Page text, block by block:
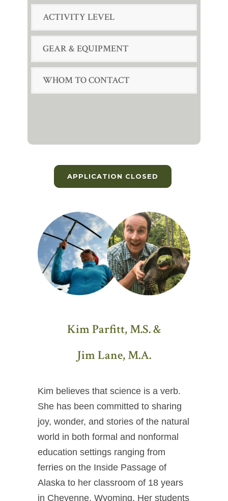
ACTIVITY LEVEL
GEAR & EQUIPMENT
WHOM TO CONTACT
APPLICATION CLOSED
Kim Parfitt, M.S. &
Jim Lane, M.A.
Kim believes that science is a verb.
She has been committed to sharing
joy, wonder, and stories of the natural
world in both formal and nonformal
education settings ranging from
ferries on the Inside Passage of
Alaska to her classroom of 18 years
in Cheyenne, Wyoming. Her students